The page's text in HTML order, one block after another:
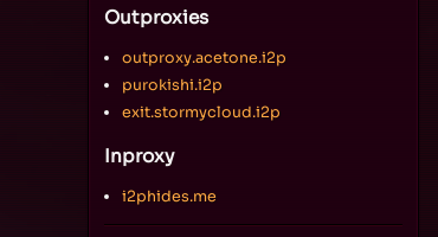
Outproxies
outproxy.acetone.i2p
purokishi.i2p
exit.stormycloud.i2p
Inproxy
i2phides.me